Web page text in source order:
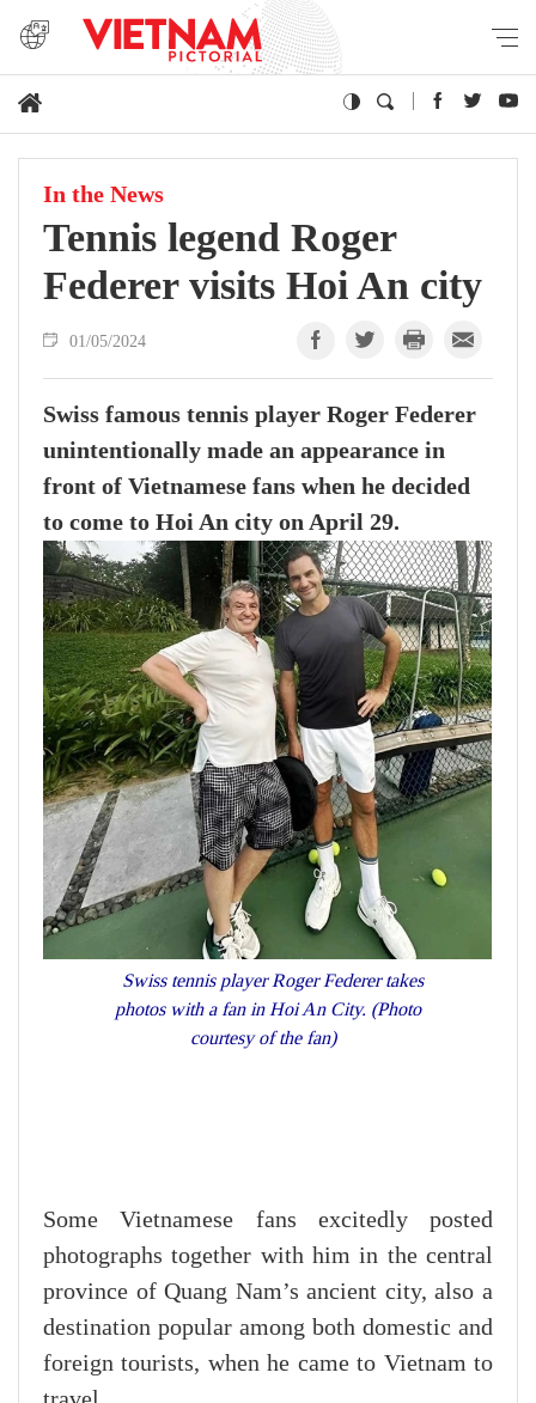
In the News
Tennis legend Roger
Federer visits Hoi An city
01/05/2024
Swiss famous tennis player Roger Federer
unintentionally made an appearance in
front of Vietnamese fans when he decided
to come to Hoi An city on April 29.
Swiss tennis player Roger Federer takes
photos with a fan in Hoi An City. (Photo
courtesy of the fan)
Some Vietnamese fans excitedly posted
photographs together with him in the central
province of Quang Nam’s ancient city, also a
destination popular among both domestic and
foreign tourists, when he came to Vietnam to